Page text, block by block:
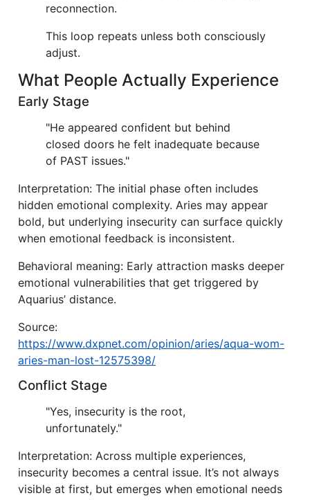
reconnection.
This loop repeats unless both consciously
adjust.
What People Actually Experience
Early Stage
"He appeared confident but behind
closed doors he felt inadequate because
of PAST issues."
Interpretation: The initial phase often includes
hidden emotional complexity. Aries may appear
bold, but underlying insecurity can surface quickly
when emotional feedback is inconsistent.
Behavioral meaning: Early attraction masks deeper
emotional vulnerabilities that get triggered by
Aquarius’ distance.
Source:
https://www.dxpnet.com/opinion/aries/aqua-wom-
aries-man-lost-12575398/
Conflict Stage
"Yes, insecurity is the root,
unfortunately."
Interpretation: Across multiple experiences,
insecurity becomes a central issue. It’s not always
visible at first, but emerges when emotional needs